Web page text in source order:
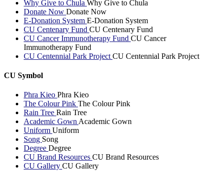
Why Give to Chula Why Give to Chula
Donate Now Donate Now
E-Donation System E-Donation System
CU Centenary Fund CU Centenary Fund
CU Cancer Immunotherapy Fund CU Cancer
Immunotherapy Fund
CU Centennial Park Project CU Centennial Park Project
CU Symbol
Phra Kieo Phra Kieo
The Colour Pink The Colour Pink
Rain Tree Rain Tree
Academic Gown Academic Gown
Uniform Uniform
Song Song
Degree Degree
CU Brand Resources CU Brand Resources
CU Gallery CU Gallery